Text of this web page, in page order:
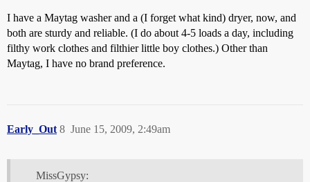
I have a Maytag washer and a (I forget what kind) dryer, now, and
both are sturdy and reliable. (I do about 4-5 loads a day, including
filthy work clothes and filthier little boy clothes.) Other than
Maytag, I have no brand preference.
Early_Out June 15, 2009, 2:49am
8
MissGypsy: